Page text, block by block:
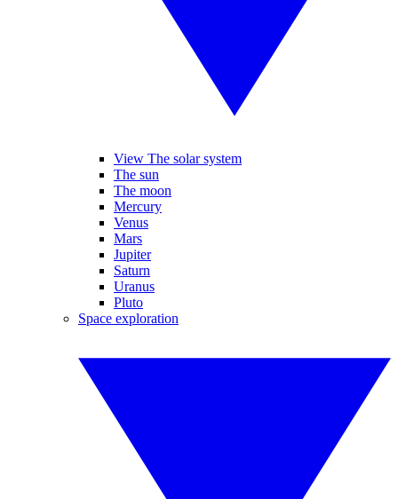
View The solar system
The sun
The moon
Mercury
Venus
Mars
Jupiter
Saturn
Uranus
Pluto
Space exploration